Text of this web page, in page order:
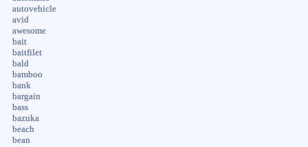
autovehicle
avid
awesome
bait
baitfilet
bald
bamboo
bank
bargain
bass
bazuka
beach
bean